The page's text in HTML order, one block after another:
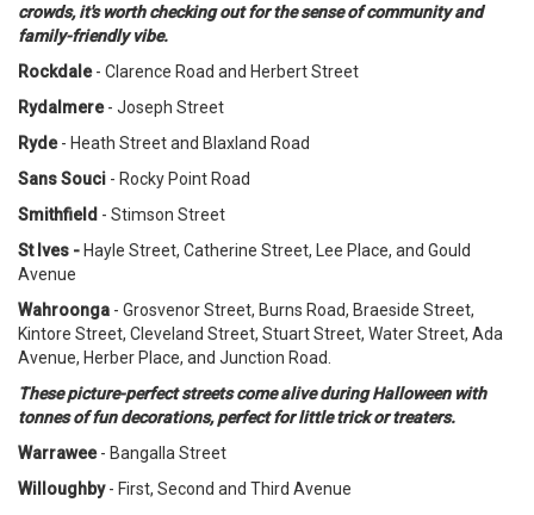
crowds, it's worth checking out for the sense of community and
family-friendly vibe.
Rockdale- Clarence Road and Herbert Street
Rydalmere- Joseph Street
Ryde- Heath Street and Blaxland Road
Sans Souci - Rocky Point Road
Smithfield - Stimson Street
St Ives - Hayle Street, Catherine Street, Lee Place, and Gould
Avenue
Wahroonga - Grosvenor Street, Burns Road, Braeside Street,
Kintore Street, Cleveland Street, Stuart Street, Water Street, Ada
Avenue, Herber Place, and Junction Road.
These picture-perfect streets come alive during Halloween with
tonnes of fun decorations, perfect for little trick or treaters.
Warrawee- Bangalla Street
Willoughby- First, Second and Third Avenue